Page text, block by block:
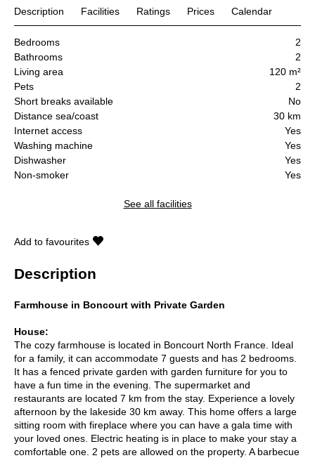
Description Facilities Ratings Prices Calendar
Bedrooms
2
Bathrooms
2
Living area
120 m²
Pets
2
Short breaks available
No
Distance sea/coast
30 km
Internet access
Yes
Washing machine
Yes
Dishwasher
Yes
Non-smoker
Yes
See all facilities
Add to favourites
Description
Farmhouse in Boncourt with Private Garden
House:
The cozy farmhouse is located in Boncourt North France. Ideal
for a family, it can accommodate 7 guests and has 2 bedrooms.
It has a fenced private garden with garden furniture for you to
have a fun time in the evening. The supermarket and
restaurants are located 7 km from the stay. Experience a lovely
afternoon by the lakeside 30 km away. This home offers a large
sitting room with fireplace where you can have a gala time with
your loved ones. Electric heating is in place to make your stay a
comfortable one. 2 pets are allowed on the property. A barbecue